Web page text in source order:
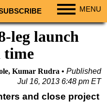
MENU
leg launch
time
Kumar Rudra
Published
Jul 16, 2013 6:48 pm ET
and close project